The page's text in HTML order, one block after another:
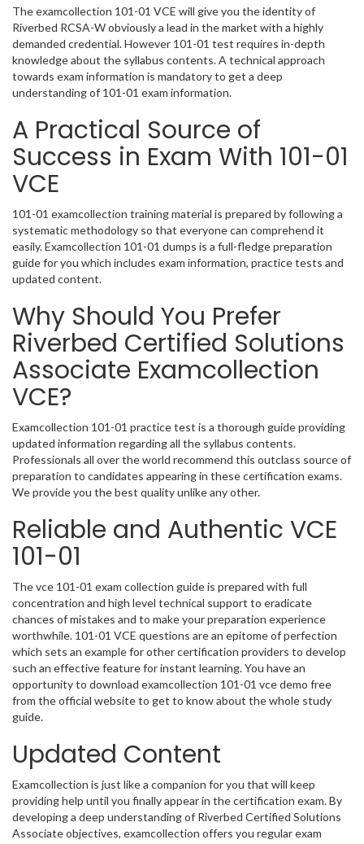
The examcollection 101-01 VCE will give you the identity of
Riverbed RCSA-W obviously a lead in the market with a highly
demanded credential. However 101-01 test requires in-depth
knowledge about the syllabus contents. A technical approach
towards exam information is mandatory to get a deep
understanding of 101-01 exam information.
A Practical Source of
Success in Exam With 101-01
VCE
101-01 examcollection training material is prepared by following a
systematic methodology so that everyone can comprehend it
easily. Examcollection 101-01 dumps is a full-fledge preparation
guide for you which includes exam information, practice tests and
updated content.
Why Should You Prefer
Riverbed Certified Solutions
Associate Examcollection
VCE?
Examcollection 101-01 practice test is a thorough guide providing
updated information regarding all the syllabus contents.
Professionals all over the world recommend this outclass source of
preparation to candidates appearing in these certification exams.
We provide you the best quality unlike any other.
Reliable and Authentic VCE
101-01
The vce 101-01 exam collection guide is prepared with full
concentration and high level technical support to eradicate
chances of mistakes and to make your preparation experience
worthwhile. 101-01 VCE questions are an epitome of perfection
which sets an example for other certification providers to develop
such an effective feature for instant learning. You have an
opportunity to download examcollection 101-01 vce demo free
from the official website to get to know about the whole study
guide.
Updated Content
Examcollection is just like a companion for you that will keep
providing help until you finally appear in the certification exam. By
developing a deep understanding of Riverbed Certified Solutions
Associate objectives, examcollection offers you regular exam